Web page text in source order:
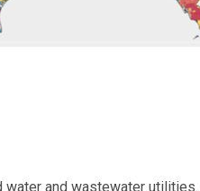
water and wastewater